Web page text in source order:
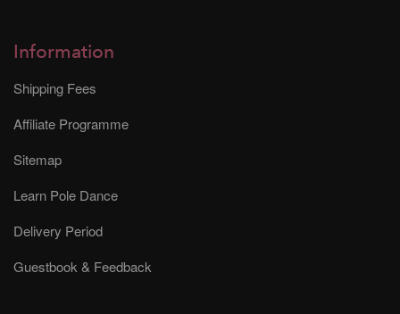
Information
Shipping Fees
Affiliate Programme
Sitemap
Learn Pole Dance
Delivery Period
Guestbook & Feedback